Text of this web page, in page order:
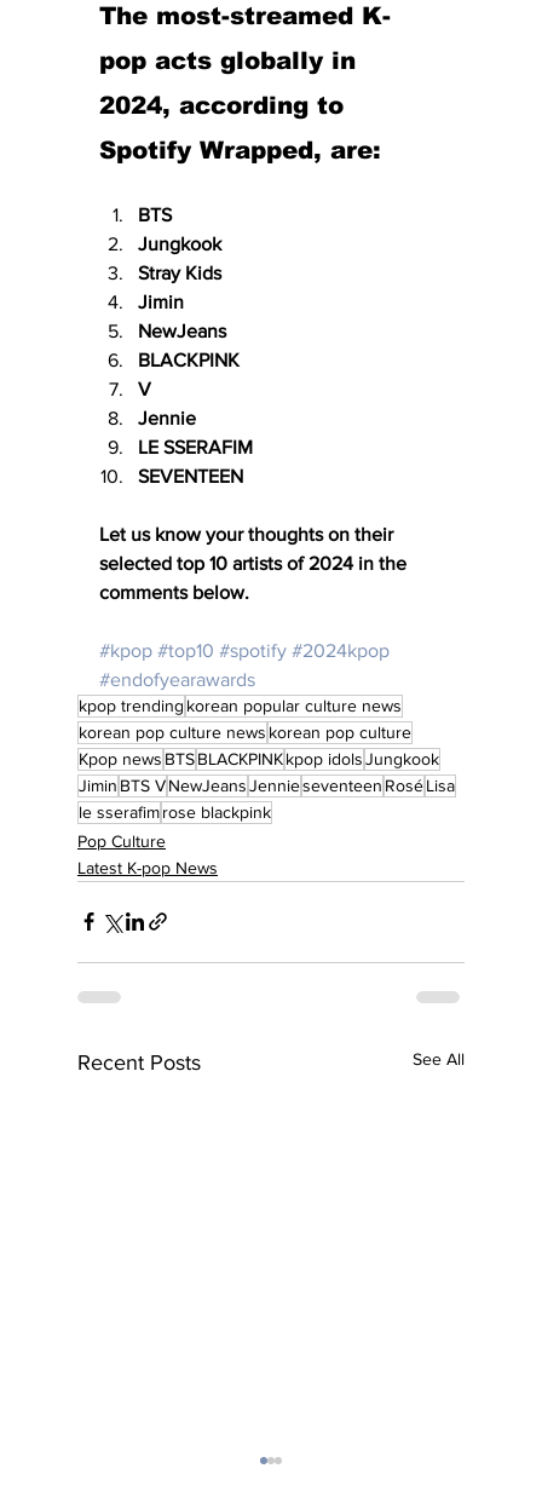
The most-streamed K-
pop acts globally in
2024, according to
Spotify Wrapped, are:
BTS
Jungkook
Stray Kids
Jimin
NewJeans
BLACKPINK
V
Jennie
LE SSERAFIM
SEVENTEEN
Let us know your thoughts on their
selected top 10 artists of 2024 in the
comments below.
#kpop #top10 #spotify #2024kpop
#endofyearawards
kpop trending korean popular culture news
korean pop culture news korean pop culture
Kpop news BTSBLACKPINKkpop idolsJungkook
Jimin BTS VNewJeansJennieseventeen RoséLisa
le sserafimrose blackpink
Pop Culture
Latest K-pop News
Recent Posts See All